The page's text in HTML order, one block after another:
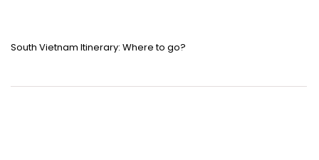
South Vietnam Itinerary: Where to go?